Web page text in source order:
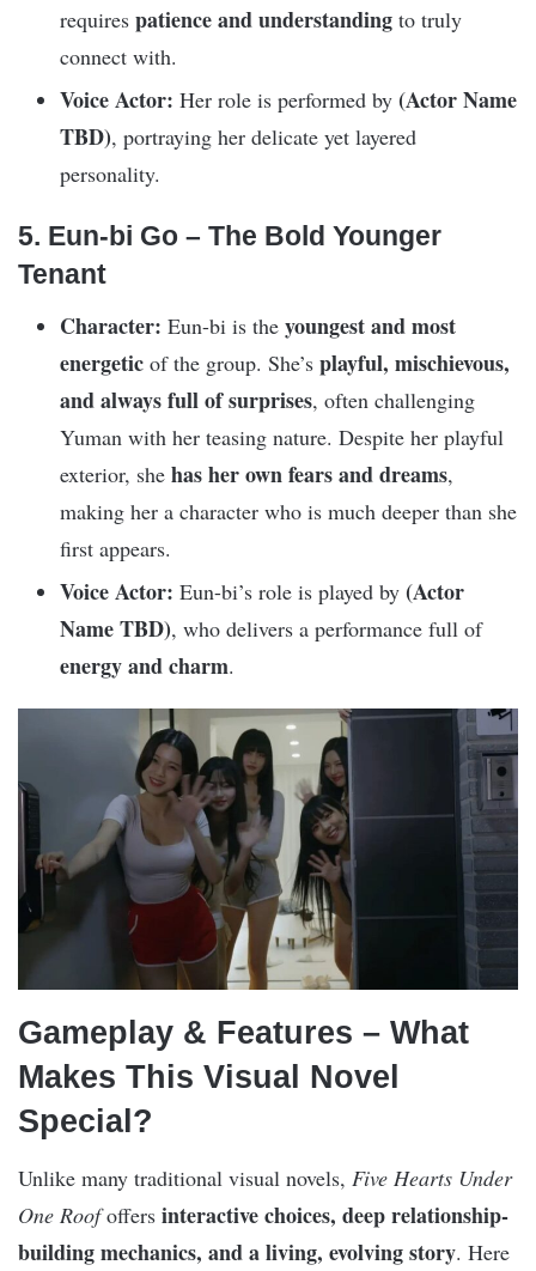
requires patience and understanding to truly
connect with.
Voice Actor: Her role is performed by (Actor Name
TBD), portraying her delicate yet layered
personality.
5. Eun-bi Go – The Bold Younger
Tenant
Character: Eun-bi is the youngest and most
energetic of the group. She’s playful, mischievous,
and always full of surprises, often challenging
Yuman with her teasing nature. Despite her playful
exterior, she has her own fears and dreams,
making her a character who is much deeper than she
first appears.
Voice Actor: Eun-bi’s role is played by (Actor
Name TBD), who delivers a performance full of
energy and charm.
Gameplay & Features – What
Makes This Visual Novel
Special?
Unlike many traditional visual novels, Five Hearts Under
One Roofoffers interactive choices, deep relationship-
building mechanics, and a living, evolving story. Here